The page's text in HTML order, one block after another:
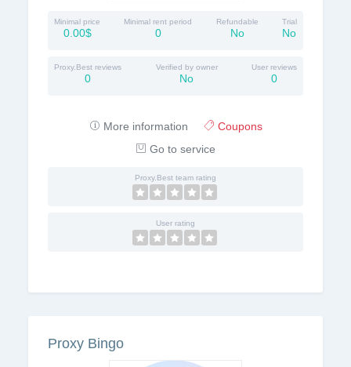
Minimal price
0.00$
Minimal rent period
0
Refundable
No
Trial
No
Proxy.Best reviews
0
Verified by owner
No
User reviews
0
More information
Coupons
Go to service
Proxy.Best team rating
User rating
Proxy Bingo